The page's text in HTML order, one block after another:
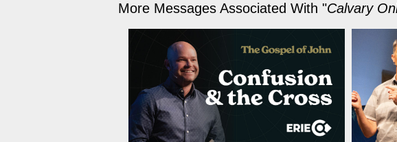
More Messages Associated With "Calvary